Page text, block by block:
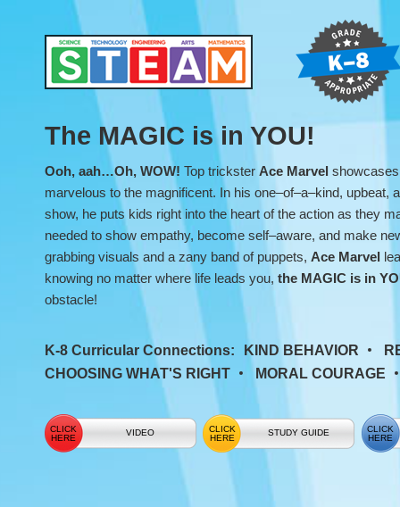
Ace
Marvel’s
the
Magic
SEL
Show
The MAGIC is in YOU!
Ooh, aah…Oh, WOW! Top trickster Ace Marvel
marvelous to the magnificent. In his one–of–a–kind, upbeat,
show, he puts kids right into the heart of the action as they
needed to show empathy, become self–aware, and make
grabbing visuals and a zany band of puppets, Ace Marvel
knowing no matter where life leads you, the MAGIC is in
obstacle!
K-8 Curricular Connections: KIND BEHAVIOR
CHOOSING WHAT'S RIGHT
MORAL COURAGE
VIDEO STUDY GUIDE